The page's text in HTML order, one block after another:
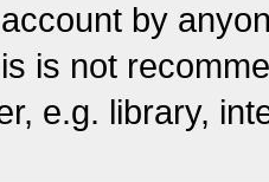
by
is not
e.g. library,